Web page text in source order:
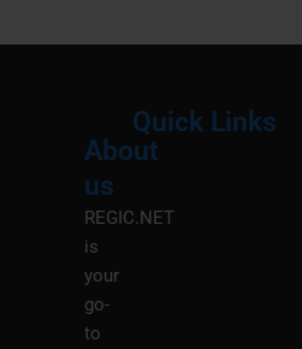
About
us
REGIC.NET
is
your
go-
to
Quick Links